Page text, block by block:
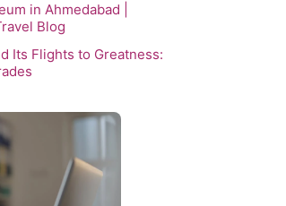
in Ahmedabad |
Blog
Its Flights to Greatness: